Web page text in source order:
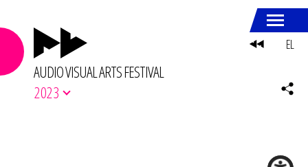
AUDIO VISUAL ARTS FESTIVAL
2023
EL